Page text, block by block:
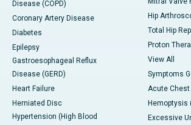
Disease (COPD)
Coronary Artery Disease
Diabetes
Epilepsy
Gastroesophageal Reflux
Disease (GERD)
Heart Failure
Herniated Disc
Hypertension (High Blood
Hip
Total Hip
Proton
View All
Symptoms
Acute Chest
Hemoptysis
Excessive